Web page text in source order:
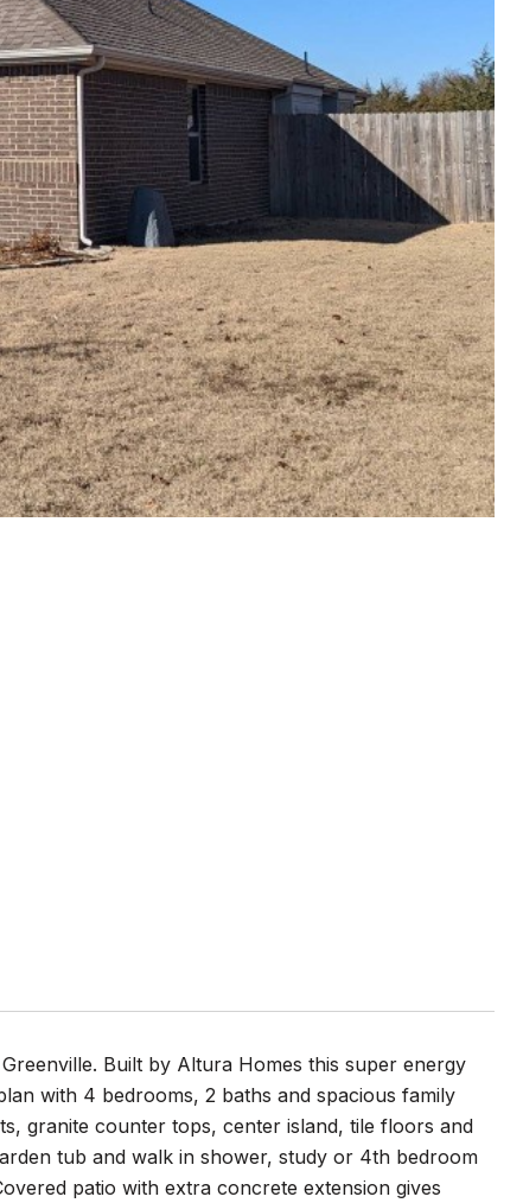
Built by Altura Homes this super energy
with 4 bedrooms, 2 baths and spacious family
granite counter tops, center island, tile floors and
tub and walk in shower, study or 4th bedroom
patio with extra concrete extension gives